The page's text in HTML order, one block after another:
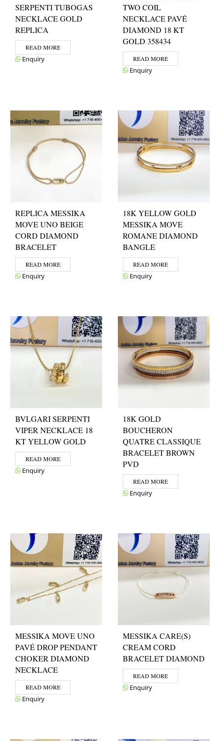
SERPENTI TUBOGAS
NECKLACE GOLD
REPLICA
READ MORE
Enquiry
TWO COIL
NECKLACE PAVÉ
DIAMOND 18 KT
GOLD 358434
READ MORE
Enquiry
REPLICA MESSIKA
MOVE UNO BEIGE
CORD DIAMOND
BRACELET
READ MORE
Enquiry
18K YELLOW GOLD
MESSIKA MOVE
ROMANE DIAMOND
BANGLE
READ MORE
Enquiry
BVLGARI SERPENTI
VIPER NECKLACE 18
KT YELLOW GOLD
READ MORE
Enquiry
18K GOLD
BOUCHERON
QUATRE CLASSIQUE
BRACELET BROWN
PVD
READ MORE
Enquiry
MESSIKA MOVE UNO
PAVÉ DROP PENDANT
CHOKER DIAMOND
NECKLACE
READ MORE
Enquiry
MESSIKA CARE(S)
CREAM CORD
BRACELET DIAMOND
READ MORE
Enquiry